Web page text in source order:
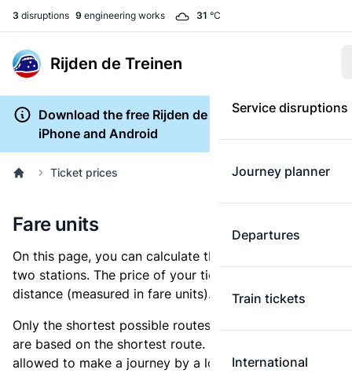
3 disruptions 9 engineering works 31 °C
Rijden de Treinen
Service disruptions
Journey planner
Departures
Train tickets
International
Download the free Rijden de Treinen app for
iPhone and Android
Ticket prices
Fare units
On this page, you can calculate the distance between
two stations. The price of your ticket is based on this
distance (measured in fare units).
Only the shortest possible routes are shown, as fares
are based on the shortest route. However, you are
allowed to make a journey by a longer route if it is